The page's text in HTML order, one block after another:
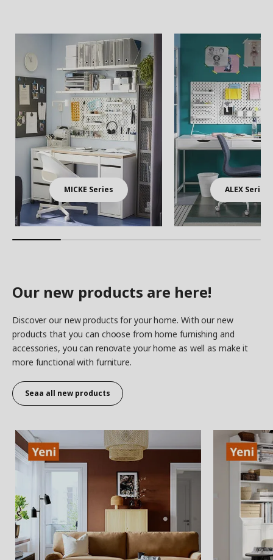
MICKE Series ALEX Series
Our new products are here!
Discover our new products for your home. With our new
products that you can choose from home furnishing and
accessories, you can renovate your home as well as make it
more functional with furniture.
Seaa all new products